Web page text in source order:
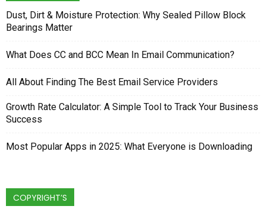
Dust, Dirt & Moisture Protection: Why Sealed Pillow Block
Bearings Matter
What Does CC and BCC Mean In Email Communication?
All About Finding The Best Email Service Providers
Growth Rate Calculator: A Simple Tool to Track Your Business
Success
Most Popular Apps in 2025: What Everyone is Downloading
COPYRIGHT’S